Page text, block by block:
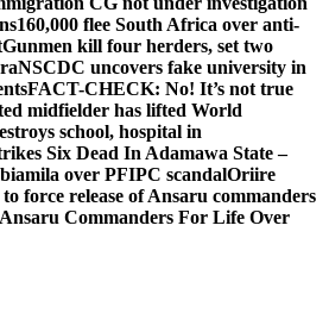
160,000 flee South Africa over anti-
Gunmen kill four herders, set two
NSCDC uncovers fake university in
FACT-CHECK: No! It’s not true
midfielder has lifted World
school, hospital in
Six Dead In Adamawa State –
over PFIPC scandalOriire
force release of Ansaru commanders
Commanders For Life Over